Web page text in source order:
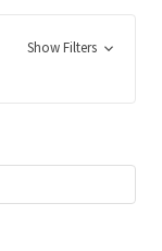
Show Filters